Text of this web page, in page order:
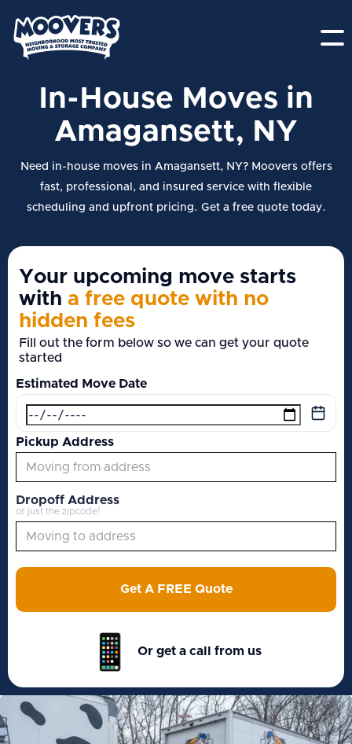
In-House Moves in
Amagansett, NY
Need in-house moves in Amagansett, NY? Moovers offers
fast, professional, and insured service with flexible
scheduling and upfront pricing. Get a free quote today.
Your upcoming move starts
with a free quote with no
hidden fees
Fill out the form below so we can get your quote
started
Estimated Move Date
Pickup Address
Dropoff Address
or just the zipcode!
Get A FREE Quote
Or get a call from us